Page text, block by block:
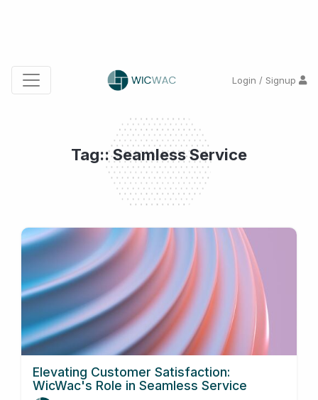
Login / Signup
Tag:: Seamless Service
Elevating Customer Satisfaction:
WicWac's Role in Seamless Service